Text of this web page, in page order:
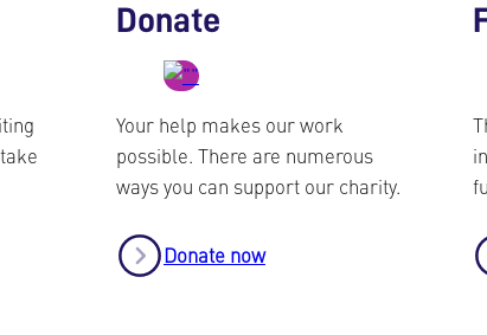
Donate
Your help makes our work
possible. There are numerous
ways you can support our charity.
Donate now